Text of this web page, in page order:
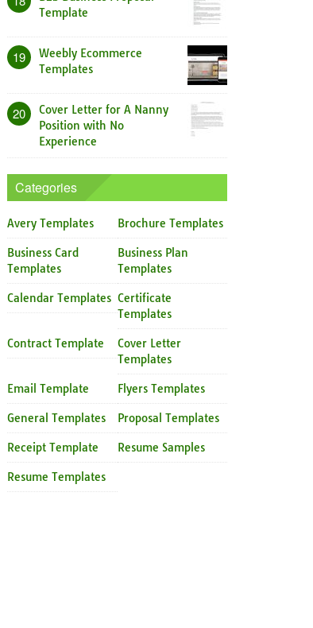
Template
19
Weebly Ecommerce
Templates
20
Cover Letter for A Nanny
Position with No
Experience
Categories
Avery Templates Brochure Templates
Business Card
Templates
Business Plan
Templates
Calendar Templates Certificate
Templates
Contract Template
Cover Letter
Templates
Email Template Flyers Templates
General Templates Proposal Templates
Receipt Template Resume Samples
Resume Templates